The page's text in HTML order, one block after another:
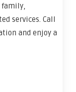
family,
services. Call
and enjoy a